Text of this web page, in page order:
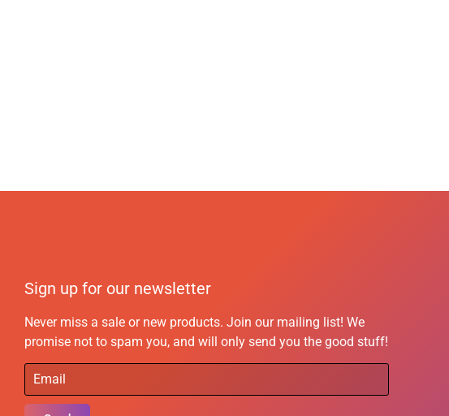
Sign up for our newsletter
Never miss a sale or new products. Join our mailing list! We
promise not to spam you, and will only send you the good stuff!